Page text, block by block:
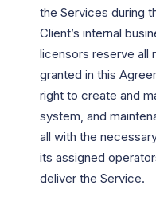
the Services during
Client’s internal
licensors reserve all
granted in this
right to create and
system, and
all with the
its assigned
deliver the Service.